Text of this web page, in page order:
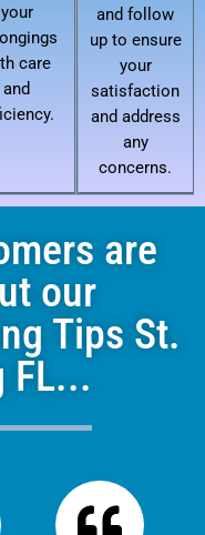
your
care
and
and follow
up to ensure
your
satisfaction
and address
any
concerns.
are
our
Tips St.
FL...